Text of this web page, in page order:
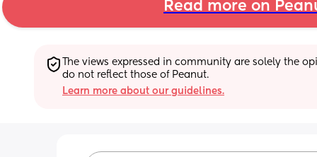
Read more on
The views expressed in community are solely the
do not reflect those of Peanut.
Learn more about our guidelines.